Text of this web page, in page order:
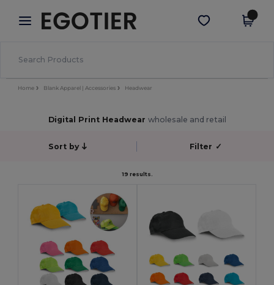
× Egotier App
Better prices on app!
Get the app
Home Blank Apparel | Accessories Headwear
Digital Print Headwear wholesale and retail
Sort by Filter ✓
19 results.